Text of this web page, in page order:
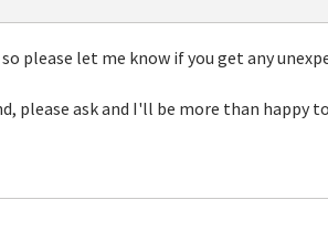
please let me know if you get any
please ask and I'll be more than happy